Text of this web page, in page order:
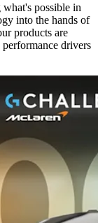
possible in
into the hands of
products are
drivers